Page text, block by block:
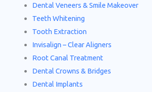
Dental Veneers & Smile Makeover
Teeth Whitening
Tooth Extraction
Invisalign – Clear Aligners
Root Canal Treatment
Dental Crowns & Bridges
Dental Implants